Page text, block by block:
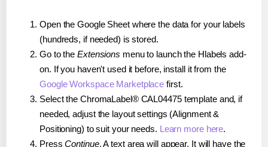
Open the Google Sheet where the data for your labels
(hundreds, if needed) is stored.
Go to the Extensions menu to launch the Hlabels add-
on. If you haven't used it before, install it from the
Google Workspace Marketplace first.
Select the ChromaLabel® CAL04475 template and, if
needed, adjust the layout settings (Alignment &
Positioning) to suit your needs. Learn more here.
PressContinue. A text area will appear. It will have the